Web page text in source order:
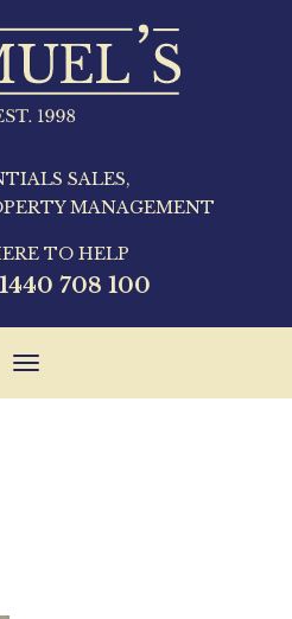
SALES,
MANAGEMENT
TO HELP
708 100
Toggle